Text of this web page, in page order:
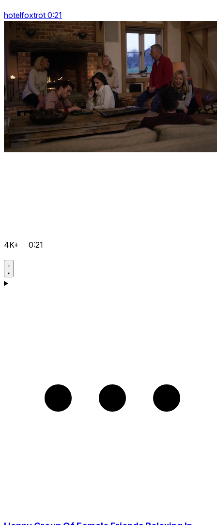
hotelfoxtrot 0:21
4K+ 0:21